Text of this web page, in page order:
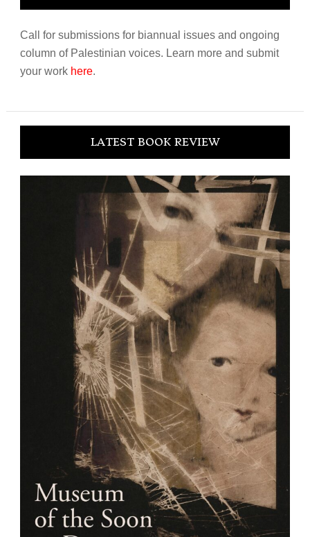
Call for submissions for biannual issues and ongoing
column of Palestinian voices. Learn more and submit
your work here.
LATEST BOOK REVIEW